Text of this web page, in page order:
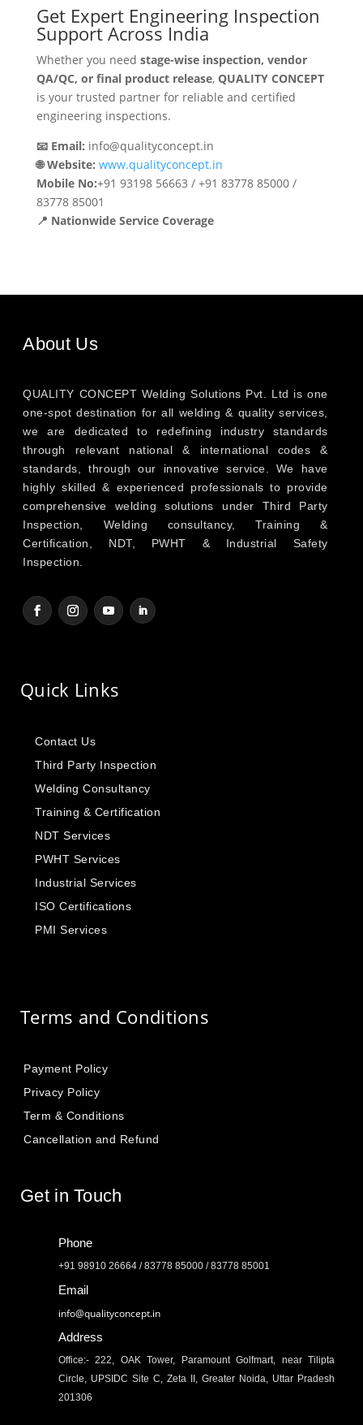
Get Expert Engineering Inspection
Support Across India
Whether you need stage-wise inspection, vendor
QA/QC, or final product release, QUALITY CONCEPT
is your trusted partner for reliable and certified
engineering inspections.
📧 Email: info@qualityconcept.in
🌐 Website: www.qualityconcept.in
Mobile No:+91 93198 56663 / +91 83778 85000 /
83778 85001
📍 Nationwide Service Coverage
About Us
QUALITY CONCEPT Welding Solutions Pvt. Ltd is one
one-spot destination for all welding & quality services,
we are dedicated to redefining industry standards
through relevant national & international codes &
standards, through our innovative service. We have
highly skilled & experienced professionals to provide
comprehensive welding solutions under Third Party
Inspection, Welding consultancy, Training &
Certification, NDT, PWHT & Industrial Safety
Inspection.
Quick Links
Contact Us
Third Party Inspection
Welding Consultancy
Training & Certification
NDT Services
PWHT Services
Industrial Services
ISO Certifications
PMI Services
Terms and Conditions
Payment Policy
Privacy Policy
Term & Conditions
Cancellation and Refund
Get in Touch
Phone
+91 98910 26664 / 83778 85000 / 83778 85001
Email
info@qualityconcept.in
Address
Office:- 222, OAK Tower, Paramount Golfmart, near Tilipta
Circle, UPSIDC Site C, Zeta II, Greater Noida, Uttar Pradesh
201306